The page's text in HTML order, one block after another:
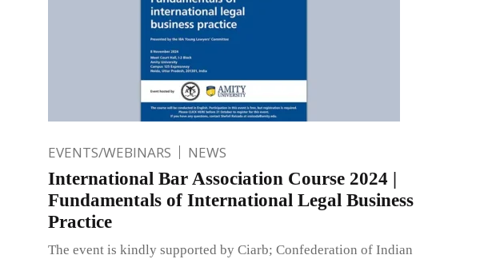
EVENTS/WEBINARS NEWS
International Bar Association Course 2024 |
Fundamentals of International Legal Business
Practice
The event is kindly supported by Ciarb; Confederation of Indian